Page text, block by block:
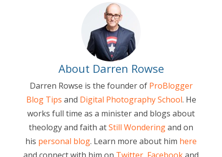
About Darren Rowse
Darren Rowse is the founder of ProBlogger
Blog Tips and Digital Photography School. He
works full time as a minister and blogs about
theology and faith atStill Wonderingand on
his personal blog. Learn more about him here